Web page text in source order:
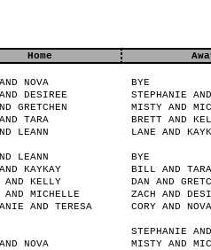
Home
NOVA
BYE
DESIREE
STEPHANIE
GRETCHEN
MISTY AND
TARA
BRETT AND
LEANN
LANE AND
LEANN
BYE
KAYKAY
BILL AND TARA
AND KELLY
DAN AND
AND MICHELLE
ZACH AND
AND TERESA
CORY AND NOVA
STEPHANIE
NOVA
MISTY AND